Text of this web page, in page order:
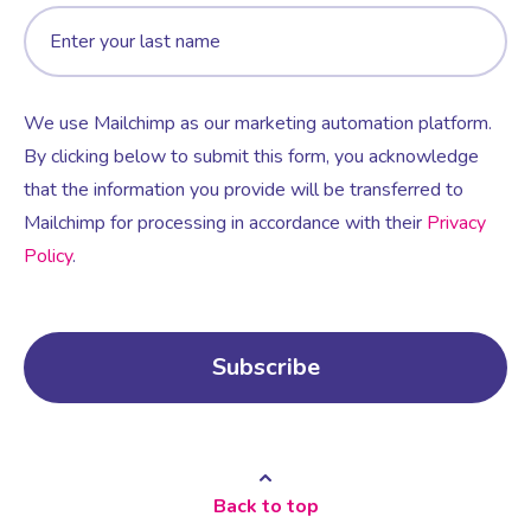
We use Mailchimp as our marketing automation platform.
By clicking below to submit this form, you acknowledge
that the information you provide will be transferred to
Mailchimp for processing in accordance with their Privacy
Policy.
Back to top